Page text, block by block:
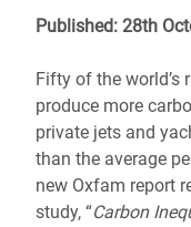
Published: 28th
Fifty of the world’s
produce more
private jets and
than the average
new Oxfam report
study, “Carbon